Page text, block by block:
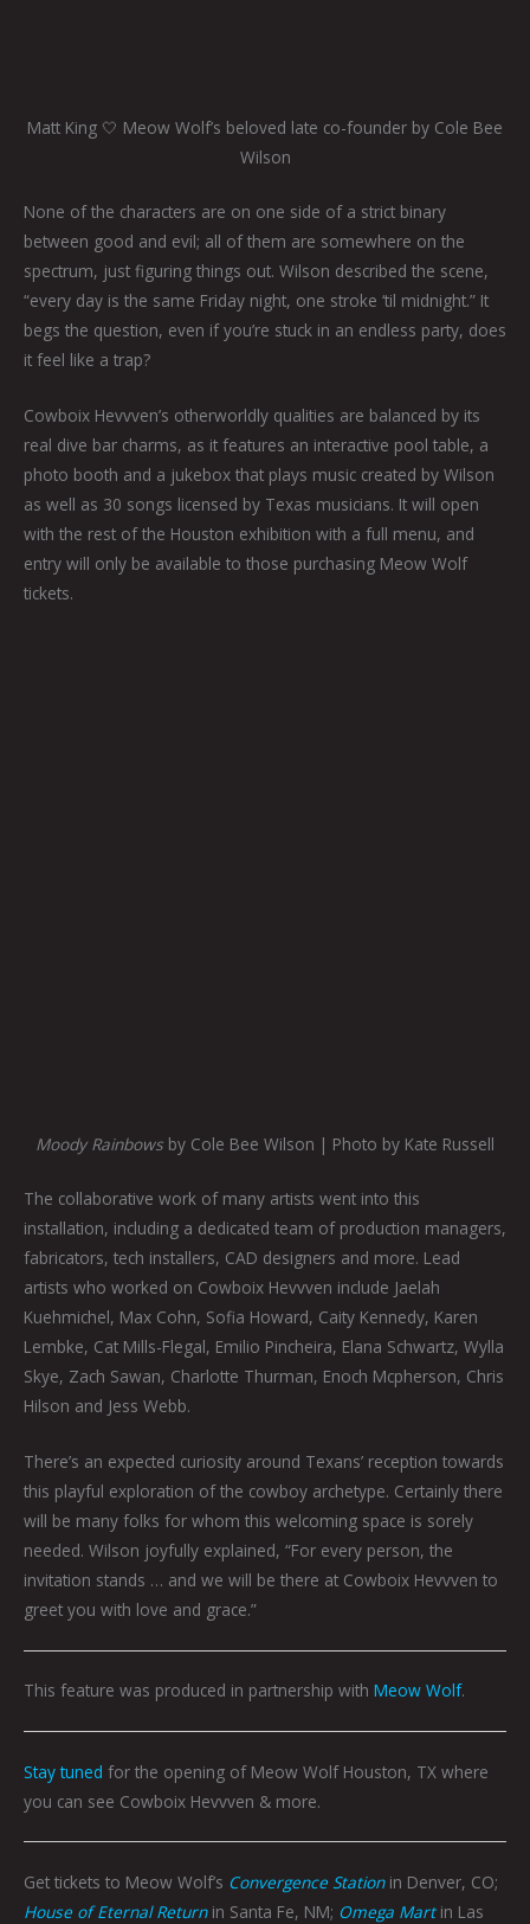
Matt King 🤍 Meow Wolf’s beloved late co-founder by Cole Bee
Wilson
None of the characters are on one side of a strict binary
between good and evil; all of them are somewhere on the
spectrum, just figuring things out. Wilson described the scene,
“every day is the same Friday night, one stroke ‘til midnight.” It
begs the question, even if you’re stuck in an endless party, does
it feel like a trap?
Cowboix Hevvven’s otherworldly qualities are balanced by its
real dive bar charms, as it features an interactive pool table, a
photo booth and a jukebox that plays music created by Wilson
as well as 30 songs licensed by Texas musicians. It will open
with the rest of the Houston exhibition with a full menu, and
entry will only be available to those purchasing Meow Wolf
tickets.
Moody Rainbows by Cole Bee Wilson | Photo by Kate Russell
The collaborative work of many artists went into this
installation, including a dedicated team of production managers,
fabricators, tech installers, CAD designers and more. Lead
artists who worked on Cowboix Hevvven include Jaelah
Kuehmichel, Max Cohn, Sofia Howard, Caity Kennedy, Karen
Lembke, Cat Mills-Flegal, Emilio Pincheira, Elana Schwartz, Wylla
Skye, Zach Sawan, Charlotte Thurman, Enoch Mcpherson, Chris
Hilson and Jess Webb.
There’s an expected curiosity around Texans’ reception towards
this playful exploration of the cowboy archetype. Certainly there
will be many folks for whom this welcoming space is sorely
needed. Wilson joyfully explained, “For every person, the
invitation stands … and we will be there at Cowboix Hevvven to
greet you with love and grace.”
This feature was produced in partnership with Meow Wolf.
Stay tuned for the opening of Meow Wolf Houston, TX where
you can see Cowboix Hevvven & more.
Get tickets to Meow Wolf’s Convergence Station in Denver, CO;
House of Eternal Returnin Santa Fe, NM; Omega Martin Las